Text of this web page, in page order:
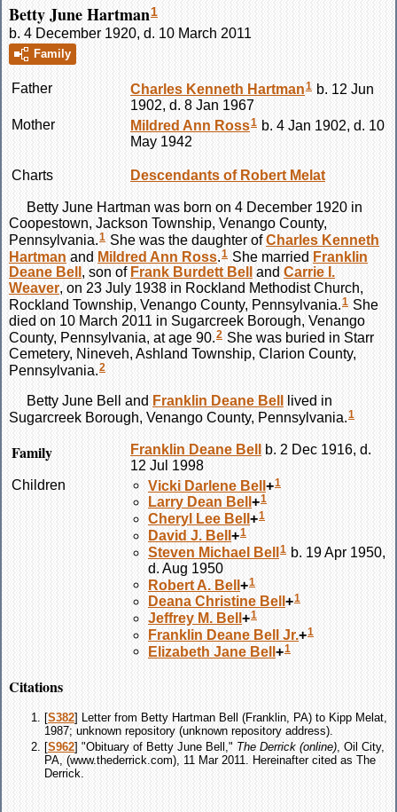
Betty June Hartman1
b. 4 December 1920, d. 10 March 2011
Family
Father Charles Kenneth Hartman1 b. 12 Jun
1902, d. 8 Jan 1967
Mother
Mildred Ann Ross1 b. 4 Jan 1902, d. 10
May 1942
Charts Descendants of Robert Melat
Betty June Hartman was born on 4 December 1920 in
Coopestown, Jackson Township, Venango County,
Pennsylvania.1 She was the daughter ofCharles Kenneth
Hartman and Mildred Ann Ross 1 She married Franklin
Deane Bell , son of Frank Burdett Bell and Carrie I.
Weaver, on 23 July 1938 in Rockland Methodist Church,
Rockland Township, Venango County, Pennsylvania.1 She
died on 10 March 2011 in Sugarcreek Borough, Venango
County, Pennsylvania, at age 90.2 She was buried in Starr
Cemetery, Nineveh, Ashland Township, Clarion County,
Pennsylvania.2
Betty June Bell and Franklin Deane Bell
lived in
Sugarcreek Borough, Venango County, Pennsylvania.1
Family Franklin Deane Bell
b. 2 Dec 1916, d.
12 Jul 1998
Children
Vicki Darlene Bell+1
Larry Dean Bell +1
Cheryl Lee Bell +1
David J. Bell +1
Steven Michael Bell 1 b. 19 Apr 1950,
d. Aug 1950
Robert A. Bell+1
Deana Christine Bell +1
Jeffrey M. Bell +1
Franklin Deane Bell Jr.+1
Elizabeth Jane Bell +1
Citations
[S382] Letter from Betty Hartman Bell (Franklin, PA) to Kipp Melat,
1987; unknown repository (unknown repository address).
[S962] "Obituary of Betty June Bell," The Derrick (online) , Oil City,
PA, (www.thederrick.com), 11 Mar 2011. Hereinafter cited as The
Derrick.